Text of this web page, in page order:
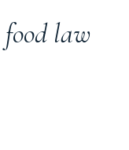
food law